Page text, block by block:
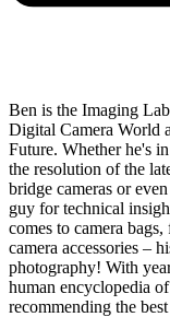
Ben is the Imaging
Digital Camera World
Future. Whether he's
the resolution of the
bridge cameras or
guy for technical
comes to camera
camera accessories –
photography! With
human encyclopedia
recommending the